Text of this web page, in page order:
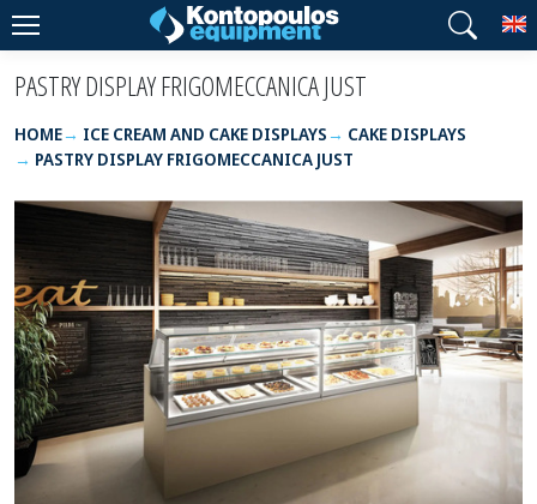
PASTRY DISPLAY FRIGOMECCANICA JUST
HOME ICE CREAM AND CAKE DISPLAYS
CAKE DISPLAYS
PASTRY DISPLAY FRIGOMECCANICA JUST